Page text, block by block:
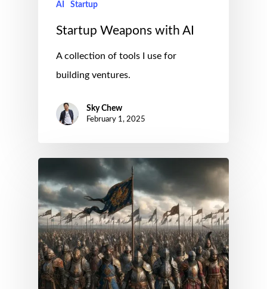
AI Startup
Startup Weapons with AI
A collection of tools I use for
building ventures.
Sky Chew
February 1, 2025